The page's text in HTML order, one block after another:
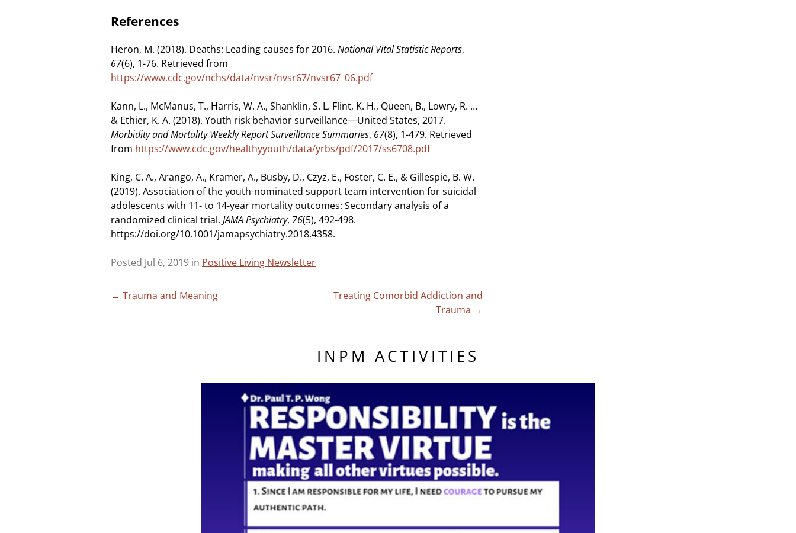
References
Heron, M. (2018). Deaths: Leading causes for 2016. National Vital Statistic Reports,
67(6), 1-76. Retrieved from
https://www.cdc.gov/nchs/data/nvsr/nvsr67/nvsr67_06.pdf
Kann, L., McManus, T., Harris, W. A., Shanklin, S. L. Flint, K. H., Queen, B., Lowry, R. …
& Ethier, K. A. (2018). Youth risk behavior surveillance—United States, 2017.
Morbidity and Mortality Weekly Report Surveillance Summaries, 67(8), 1-479. Retrieved
from https://www.cdc.gov/healthyyouth/data/yrbs/pdf/2017/ss6708.pdf
King, C. A., Arango, A., Kramer, A., Busby, D., Czyz, E., Foster, C. E., & Gillespie, B. W.
(2019). Association of the youth-nominated support team intervention for suicidal
adolescents with 11- to 14-year mortality outcomes: Secondary analysis of a
randomized clinical trial. JAMA Psychiatry, 76(5), 492-498.
https://doi.org/10.1001/jamapsychiatry.2018.4358.
Posted Jul 6, 2019 in Positive Living Newsletter
Post
← Trauma and Meaning
Treating Comorbid Addiction and
Trauma →
INPM ACTIVITIES